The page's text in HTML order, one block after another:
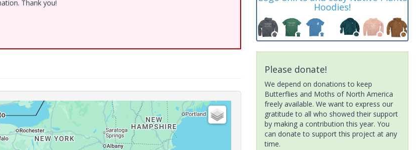
Thank you!
Hoodies!
Please donate!
We depend on donations to keep
Butterflies and Moths of North America
freely available. We want to express our
gratitude to all who showed their support
by making a contribution this year. You
can donate to support this project at any
time.